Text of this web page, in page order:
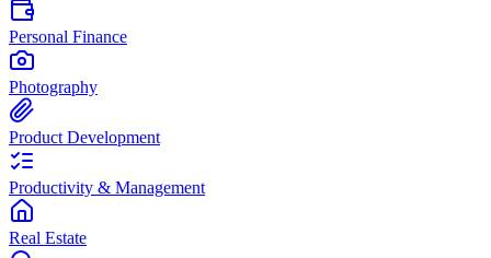
Personal Finance
Photography
Product Development
Productivity & Management
Real Estate